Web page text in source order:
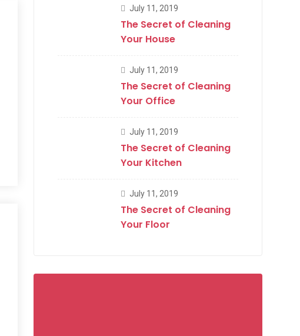
July 11, 2019
The Secret of Cleaning
Your House
July 11, 2019
The Secret of Cleaning
Your Office
July 11, 2019
The Secret of Cleaning
Your Kitchen
July 11, 2019
The Secret of Cleaning
Your Floor